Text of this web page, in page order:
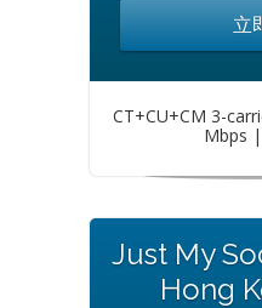
立
CT+CU+CM 3-
Mbps
Just My
Hong